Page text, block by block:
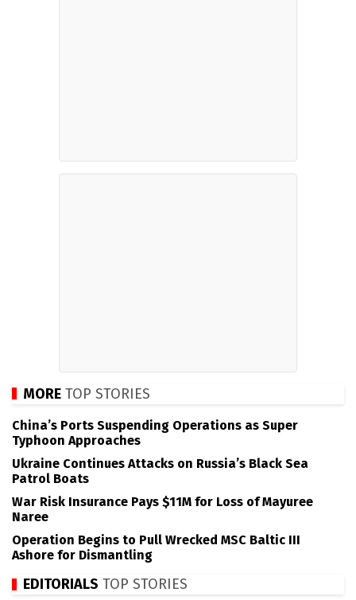
MORE TOP STORIES
China’s Ports Suspending Operations as Super
Typhoon Approaches
Ukraine Continues Attacks on Russia’s Black Sea
Patrol Boats
War Risk Insurance Pays $11M for Loss of Mayuree
Naree
Operation Begins to Pull Wrecked MSC Baltic III
Ashore for Dismantling
EDITORIALS TOP STORIES